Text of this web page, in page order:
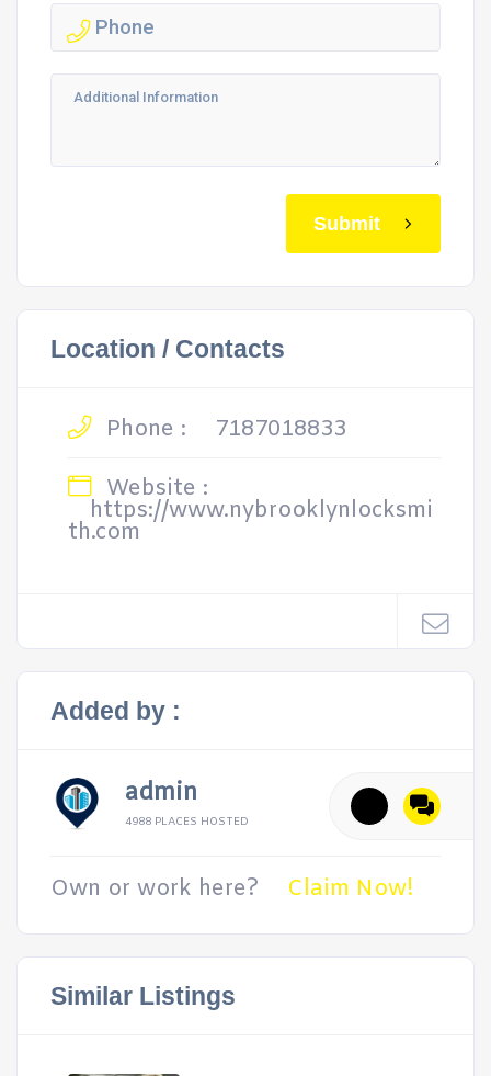
Submit
Location / Contacts
Phone :
7187018833
Website :
https://www.nybrooklynlocksmi
th.com
Added by :
admin
4988 PLACES HOSTED
Own or work here? Claim Now!
Similar Listings